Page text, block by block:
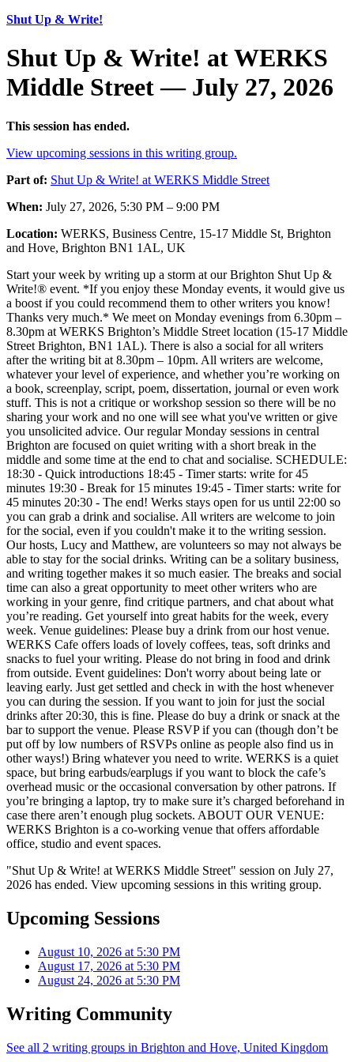
Shut Up & Write!
Shut Up & Write! at WERKS
Middle Street — July 27, 2026
This session has ended.
View upcoming sessions in this writing group.
Part of: Shut Up & Write! at WERKS Middle Street
When: July 27, 2026, 5:30 PM – 9:00 PM
Location: WERKS, Business Centre, 15-17 Middle St, Brighton
and Hove, Brighton BN1 1AL, UK
Start your week by writing up a storm at our Brighton Shut Up &
Write!® event. *If you enjoy these Monday events, it would give us
a boost if you could recommend them to other writers you know!
Thanks very much.* We meet on Monday evenings from 6.30pm –
8.30pm at WERKS Brighton’s Middle Street location (15-17 Middle
Street Brighton, BN1 1AL). There is also a social for all writers
after the writing bit at 8.30pm – 10pm. All writers are welcome,
whatever your level of experience, and whether you’re working on
a book, screenplay, script, poem, dissertation, journal or even work
stuff. This is not a critique or workshop session so there will be no
sharing your work and no one will see what you've written or give
you unsolicited advice. Our regular Monday sessions in central
Brighton are focused on quiet writing with a short break in the
middle and some time at the end to chat and socialise. SCHEDULE:
18:30 - Quick introductions 18:45 - Timer starts: write for 45
minutes 19:30 - Break for 15 minutes 19:45 - Timer starts: write for
45 minutes 20:30 - The end! Werks stays open for us until 22:00 so
you can grab a drink and socialise. All writers are welcome to join
for the social, even if you couldn't make it to the writing session.
Our hosts, Lucy and Matthew, are volunteers so may not always be
able to stay for the social drinks. Writing can be a solitary business,
and writing together makes it so much easier. The breaks and social
time can also a great opportunity to meet other writers who are
working in your genre, find critique partners, and chat about what
you’re reading. Get yourself into great habits for the week, every
week. Venue guidelines: Please buy a drink from our host venue.
WERKS Cafe offers loads of lovely coffees, teas, soft drinks and
snacks to fuel your writing. Please do not bring in food and drink
from outside. Event guidelines: Don't worry about being late or
leaving early. Just get settled and check in with the host whenever
you can during the session. If you want to join for just the social
drinks after 20:30, this is fine. Please do buy a drink or snack at the
bar to support the venue. Please RSVP if you can (though don’t be
put off by low numbers of RSVPs online as people also find us in
other ways!) Bring whatever you need to write. WERKS is a quiet
space, but bring earbuds/earplugs if you want to block the cafe’s
overhead music or the occasional conversation by other patrons. If
you’re bringing a laptop, try to make sure it’s charged beforehand in
case there aren’t enough plug sockets. ABOUT OUR VENUE:
WERKS Brighton is a co-working venue that offers affordable
office, studio and event spaces.
"Shut Up & Write! at WERKS Middle Street" session on July 27,
2026 has ended. View upcoming sessions in this writing group.
Upcoming Sessions
August 10, 2026 at 5:30 PM
August 17, 2026 at 5:30 PM
August 24, 2026 at 5:30 PM
Writing Community
See all 2 writing groups in Brighton and Hove, United Kingdom